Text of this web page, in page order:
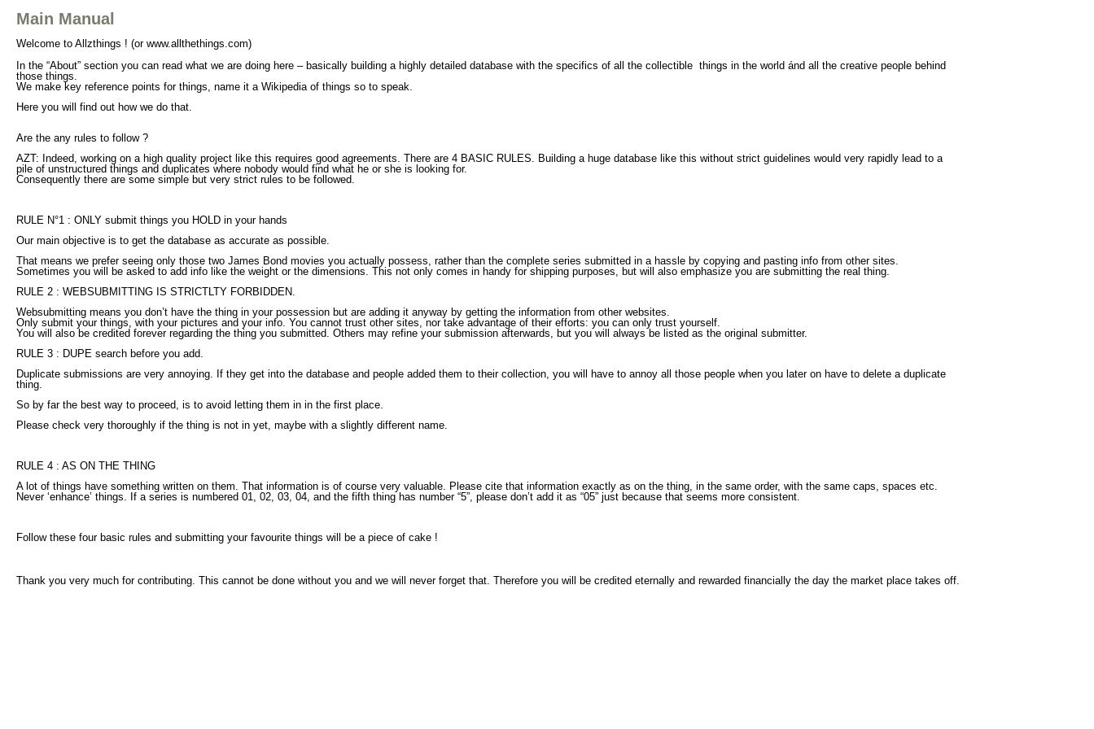
Main Manual
Welcome to Allzthings ! (or www.allthethings.com)
In the “About” section you can read what we are doing here – basically building a highly detailed database with the specifics of all the collectible things in the world ánd all the creative people behind
those things.
We make key reference points for things, name it a Wikipedia of things so to speak.
Here you will find out how we do that.
Are the any rules to follow ?
AZT: Indeed, working on a high quality project like this requires good agreements. There are 4 BASIC RULES. Building a huge database like this without strict guidelines would very rapidly lead to a
pile of unstructured things and duplicates where nobody would find what he or she is looking for.
Consequently there are some simple but very strict rules to be followed.
RULE N°1 : ONLY submit things you HOLD in your hands
Our main objective is to get the database as accurate as possible.
That means we prefer seeing only those two James Bond movies you actually possess, rather than the complete series submitted in a hassle by copying and pasting info from other sites.
Sometimes you will be asked to add info like the weight or the dimensions. This not only comes in handy for shipping purposes, but will also emphasize you are submitting the real thing.
RULE 2 : WEBSUBMITTING IS STRICTLTY FORBIDDEN.
Websubmitting means you don’t have the thing in your possession but are adding it anyway by getting the information from other websites.
Only submit your things, with your pictures and your info. You cannot trust other sites, nor take advantage of their efforts: you can only trust yourself.
You will also be credited forever regarding the thing you submitted. Others may refine your submission afterwards, but you will always be listed as the original submitter.
RULE 3 : DUPE search before you add.
Duplicate submissions are very annoying. If they get into the database and people added them to their collection, you will have to annoy all those people when you later on have to delete a duplicate
thing.
So by far the best way to proceed, is to avoid letting them in in the first place.
Please check very thoroughly if the thing is not in yet, maybe with a slightly different name.
RULE 4 : AS ON THE THING
A lot of things have something written on them. That information is of course very valuable. Please cite that information exactly as on the thing, in the same order, with the same caps, spaces etc.
Never ‘enhance’ things. If a series is numbered 01, 02, 03, 04, and the fifth thing has number “5”, please don’t add it as “05” just because that seems more consistent.
Follow these four basic rules and submitting your favourite things will be a piece of cake !
Thank you very much for contributing. This cannot be done without you and we will never forget that. Therefore you will be credited eternally and rewarded financially the day the market place takes off.